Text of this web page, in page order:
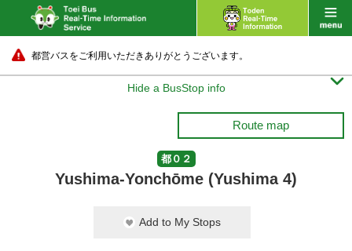
都営バスをご利用いただきありがとうございます。
Hide a BusStop info 
Route map
都０２
Yushima-Yonchōme (Yushima 4)
Add to My Stops